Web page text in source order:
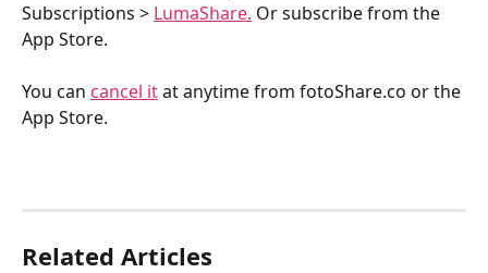
Subscriptions > LumaShare. Or subscribe from the
App Store.
You can cancel it at anytime from fotoShare.co or the
App Store.
Related Articles